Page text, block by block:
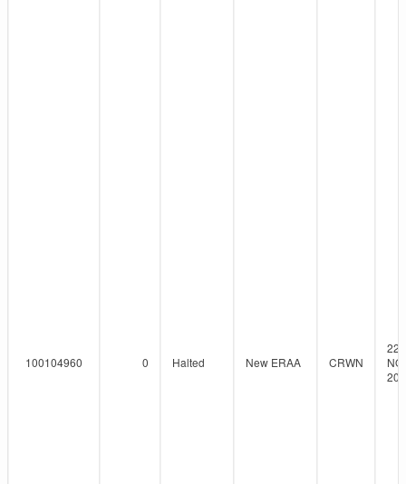
100104960 0 Halted New ERAA CRWN
22-